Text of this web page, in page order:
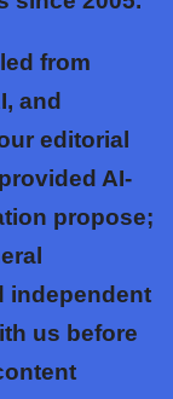
from
and
editorial
AI-
propose;
independent
us before